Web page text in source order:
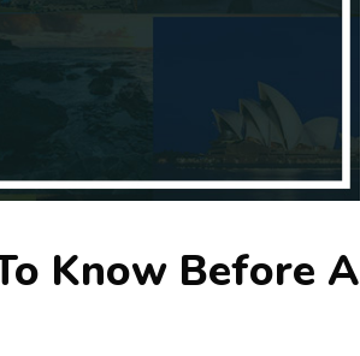
Know Before A